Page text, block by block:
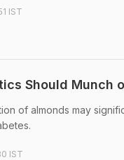
IST
Should Munch
of almonds may
IST